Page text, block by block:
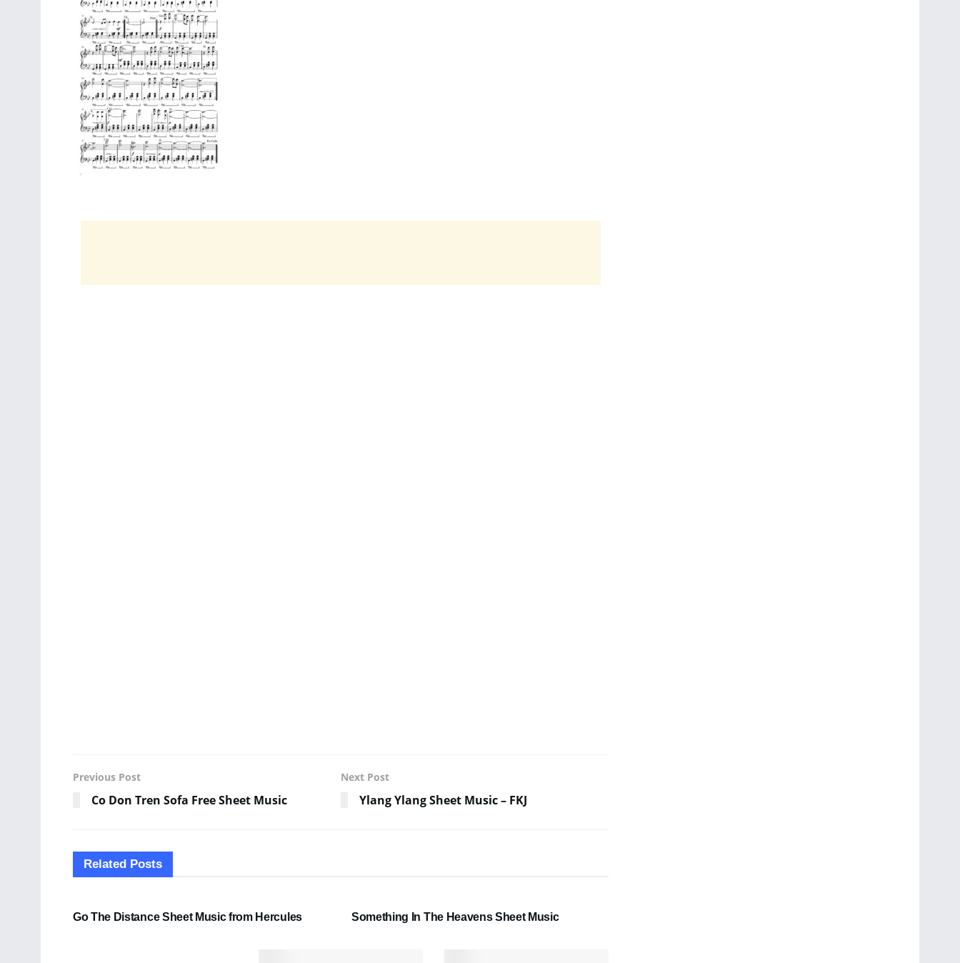
Previous Post
Co Don Tren Sofa Free Sheet Music
Next Post
Ylang Ylang Sheet Music – FKJ
Related Posts
Go The Distance Sheet Music from Hercules Something In The Heavens Sheet Music